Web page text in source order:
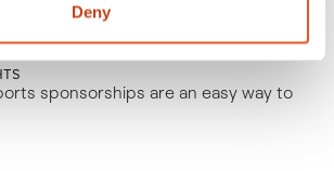
Deny
sponsorships are an easy way to